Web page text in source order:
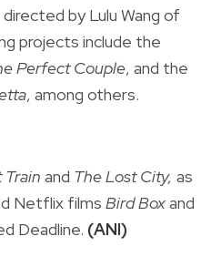
directed by Lulu Wang of
projects include the
Perfect Couple, and the
, among others.
and The Lost City, as
Netflix films Bird Boxand
Deadline. (ANI)